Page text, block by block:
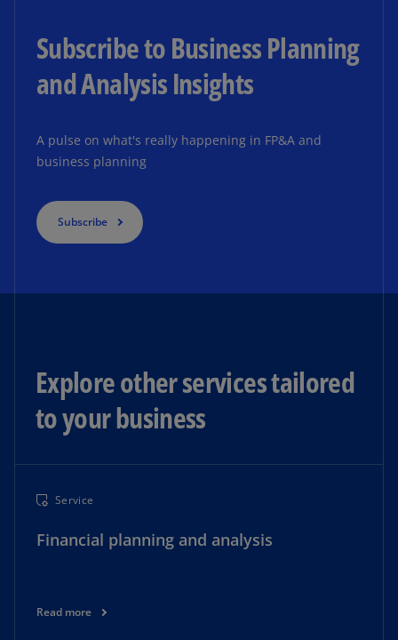
Subscribe to Business Planning
and Analysis Insights
A pulse on what's really happening in FP&A and
business planning
Subscribe
Explore other services tailored
to your business
Service
Financial planning and analysis
Read more